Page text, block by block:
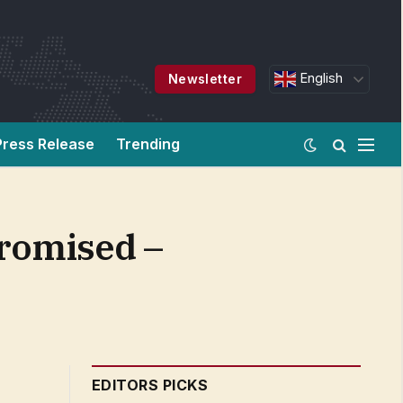
Newsletter English
Release Trending
–
EDITORS PICKS